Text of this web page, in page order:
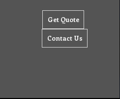
Get Quote
Contact Us